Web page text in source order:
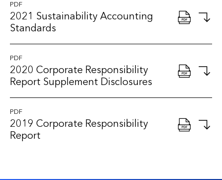
PDF
2021 Sustainability Accounting
Standards
PDF
2020 Corporate Responsibility
Report Supplement Disclosures
PDF
2019 Corporate Responsibility
Report